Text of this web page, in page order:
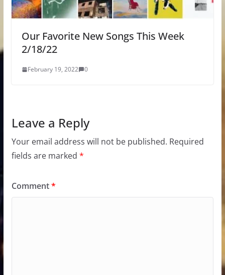
Our Favorite New Songs This Week
2/18/22
February 19, 2022 0
Leave a Reply
Your email address will not be published. Required
fields are marked *
Comment*